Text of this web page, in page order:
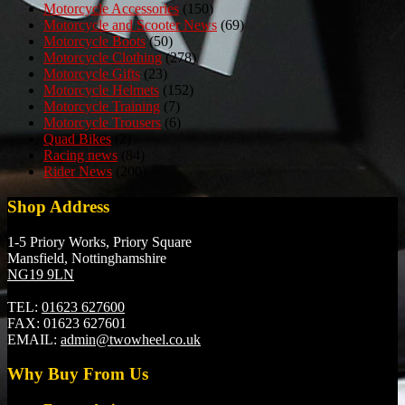
Motorcycle Accessories (150)
Motorcycle and Scooter News (69)
Motorcycle Boots(50)
Motorcycle Clothing(278)
Motorcycle Gifts (23)
Motorcycle Helmets (152)
Motorcycle Training (7)
Motorcycle Trousers (6)
Quad Bikes
Racing news (84)
Rider News
Shop Address
1-5 Priory Works, Priory Square
Mansfield, Nottinghamshire
NG19 9LN
TEL: 01623 627600
FAX: 01623 627601
EMAIL: admin@twowheel.co.uk
Why Buy From Us